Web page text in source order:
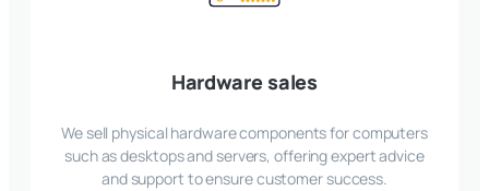
Hardware sales
We sell physical hardware components for computers
such as desktops and servers, offering expert advice
and support to ensure customer success.